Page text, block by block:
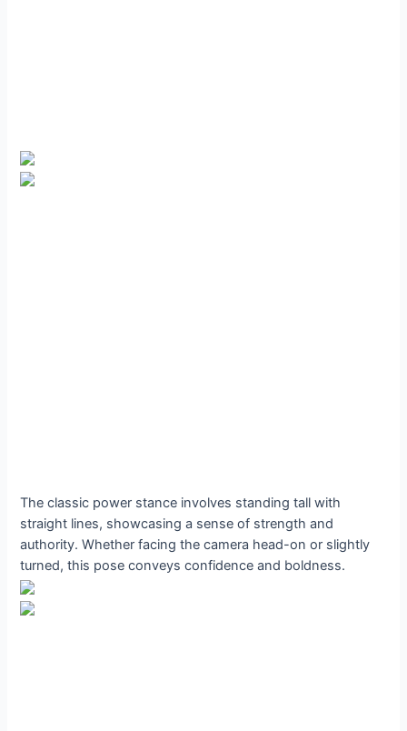
The classic power stance involves standing tall with
straight lines, showcasing a sense of strength and
authority. Whether facing the camera head-on or slightly
turned, this pose conveys confidence and boldness.